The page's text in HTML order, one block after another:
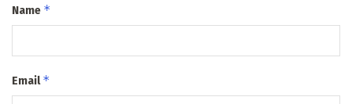
Name *
Email*